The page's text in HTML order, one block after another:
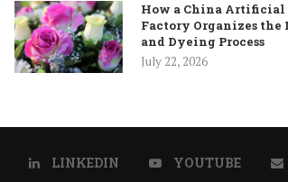
How a China Artificial
Factory Organizes
and Dyeing Process
July 22, 2026
LINKEDIN YOUTUBE